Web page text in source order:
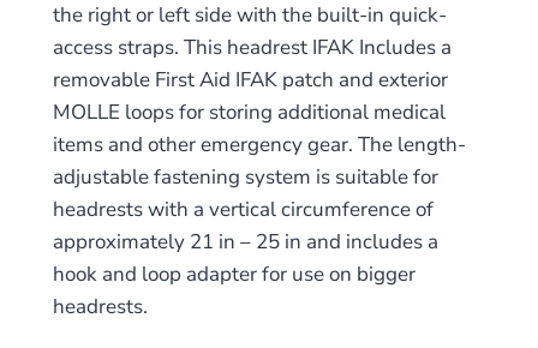
the right or left side with the built-in quick-
access straps. This headrest IFAK Includes a
removable First Aid IFAK patch and exterior
MOLLE loops for storing additional medical
items and other emergency gear. The length-
adjustable fastening system is suitable for
headrests with a vertical circumference of
approximately 21 in – 25 in and includes a
hook and loop adapter for use on bigger
headrests.